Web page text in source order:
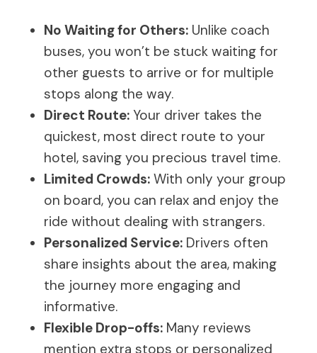
No Waiting for Others: Unlike coach
buses, you won’t be stuck waiting for
other guests to arrive or for multiple
stops along the way.
Direct Route: Your driver takes the
quickest, most direct route to your
hotel, saving you precious travel time.
Limited Crowds: With only your group
on board, you can relax and enjoy the
ride without dealing with strangers.
Personalized Service: Drivers often
share insights about the area, making
the journey more engaging and
informative.
Flexible Drop-offs: Many reviews
mention extra stops or personalized